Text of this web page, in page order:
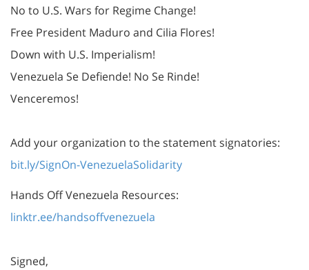
No to U.S. Wars for Regime Change!
Free President Maduro and Cilia Flores!
Down with U.S. Imperialism!
Venezuela Se Defiende! No Se Rinde!
Venceremos!
Add your organization to the statement signatories:
bit.ly/SignOn-VenezuelaSolidarity
Hands Off Venezuela Resources:
linktr.ee/handsoffvenezuela
Signed,